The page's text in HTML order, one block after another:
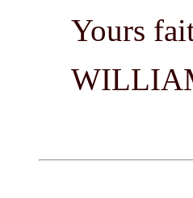
Yours